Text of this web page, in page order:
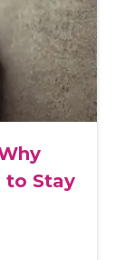
to Stay